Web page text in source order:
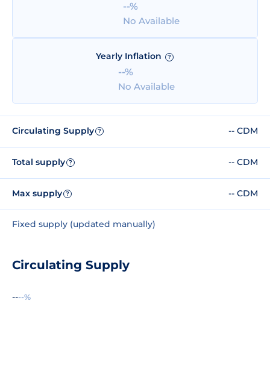
--%
No Available
Yearly Inflation ?
--%
No Available
Circulating Supply ? -- CDM
Total supply ? -- CDM
Max supply ? -- CDM
Fixed supply (updated manually)
Circulating Supply
----%